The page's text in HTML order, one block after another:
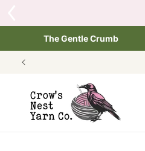
The Gentle Crumb